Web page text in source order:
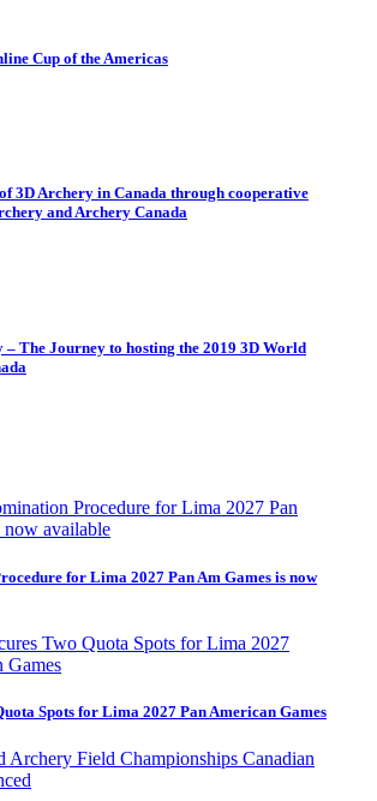
Cup of the Americas
3D Archery in Canada through cooperative
and Archery Canada
The Journey to hosting the 2019 3D World
for Lima 2027 Pan Am Games is now
Spots for Lima 2027 Pan American Games